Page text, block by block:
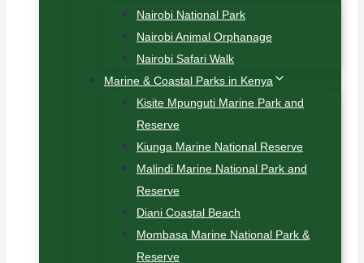
Nairobi National Park
Nairobi Animal Orphanage
Nairobi Safari Walk
Marine & Coastal Parks in Kenya
Kisite Mpunguti Marine Park and
Reserve
Kiunga Marine National Reserve
Malindi Marine National Park and
Reserve
Diani Coastal Beach
Mombasa Marine National Park &
Reserve